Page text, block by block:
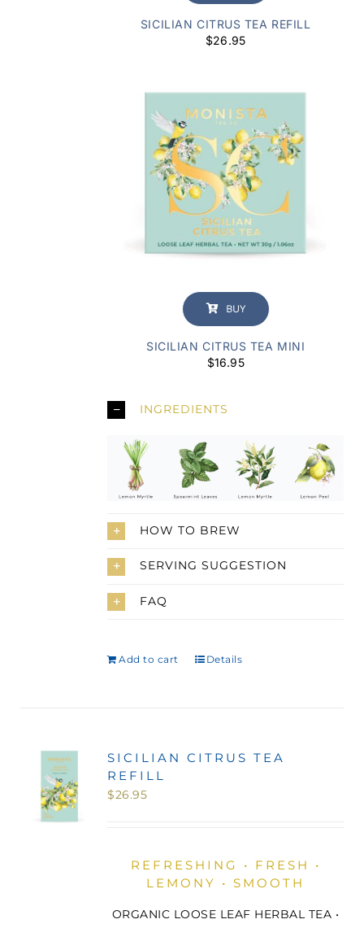
SICILIAN CITRUS TEA REFILL
$26.95
BUY
SICILIAN CITRUS TEA MINI
$16.95
INGREDIENTS
HOW TO BREW
SERVING SUGGESTION
FAQ
Add to cart Details
SICILIAN CITRUS TEA
REFILL
$26.95
REFRESHING • FRESH •
LEMONY • SMOOTH
ORGANIC LOOSE LEAF HERBAL TEA •